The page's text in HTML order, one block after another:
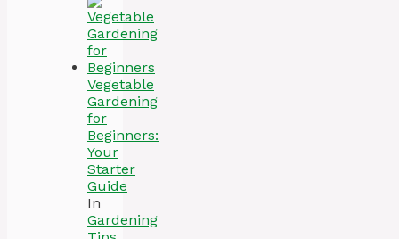
Vegetable
Gardening
for
Beginners:
Your
Starter
Guide
In
Gardening